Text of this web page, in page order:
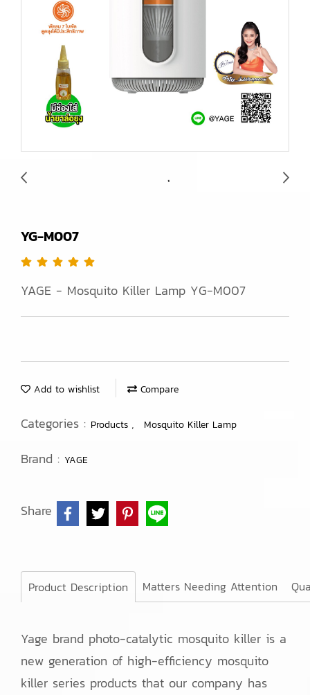
YG-M007
YAGE - Mosquito Killer Lamp YG-M007
Add to wishlist Compare
Categories : Products , Mosquito Killer Lamp
Brand : YAGE
Share
Product Description Matters Needing Attention
Yage brand photo-catalytic mosquito killer is a
new generation of high-efficiency mosquito
killer series products that our company has